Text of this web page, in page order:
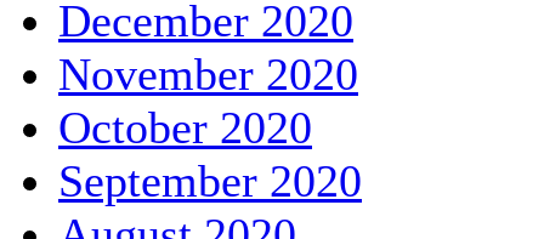
December 2020
November 2020
October 2020
September 2020